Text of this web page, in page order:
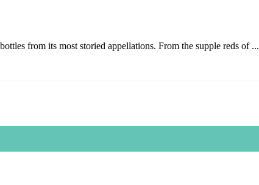
from its most storied appellations. From the supple reds of ...